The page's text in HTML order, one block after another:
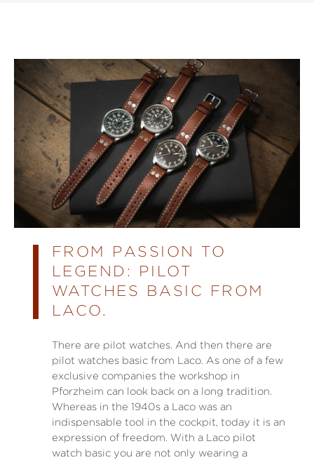
FROM PASSION TO
LEGEND: PILOT
WATCHES BASIC FROM
LACO.
There are pilot watches. And then there are
pilot watches basic from Laco. As one of a few
exclusive companies the workshop in
Pforzheim can look back on a long tradition.
Whereas in the 1940s a Laco was an
indispensable tool in the cockpit, today it is an
expression of freedom. With a Laco pilot
watch basic you are not only wearing a